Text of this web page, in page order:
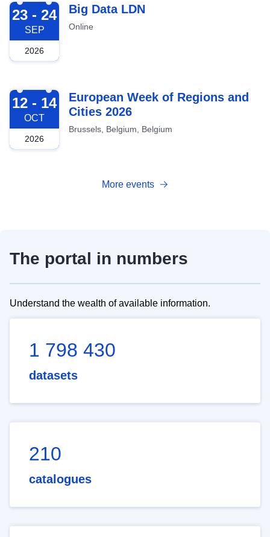
2026-09-23
23 - 24
SEP
2026
Big Data LDN
Online
2026-10-12
12 - 14
OCT
2026
European Week of Regions and
Cities 2026
Brussels, Belgium, Belgium
More events
The portal in numbers
Understand the wealth of available information.
1 798 430
datasets
210
catalogues